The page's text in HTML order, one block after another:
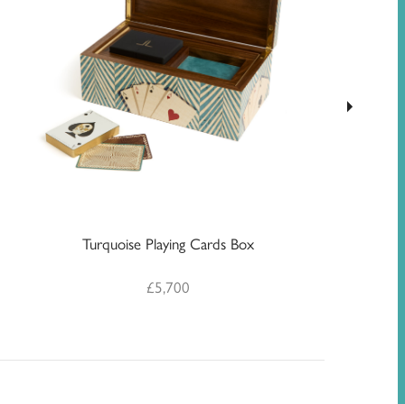
Turquoise Playing Cards Box
£5,700